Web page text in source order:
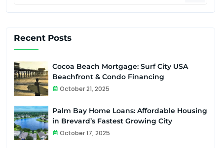
Recent Posts
Cocoa Beach Mortgage: Surf City USA
Beachfront & Condo Financing
October 21, 2025
Palm Bay Home Loans: Affordable Housing
in Brevard’s Fastest Growing City
October 17, 2025